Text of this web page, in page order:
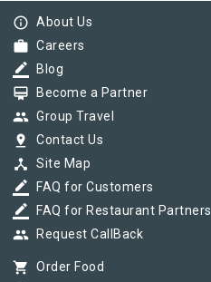
info_outline About Us
work Careers
border_color Blog
card_membership Become a Partner
group Group Travel
pin_drop Contact Us
device_hub Site Map
border_color FAQ for Customers
border_color FAQ for Restaurant Partners
group Request CallBack
shopping_cart Order Food